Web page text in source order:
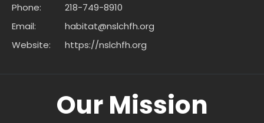
Phone:
218-749-8910
Email:
habitat@nslchfh.org
Website:
https://nslchfh.org
Our Mission